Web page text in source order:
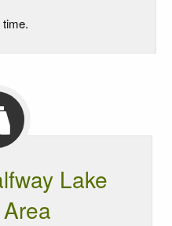
Lake